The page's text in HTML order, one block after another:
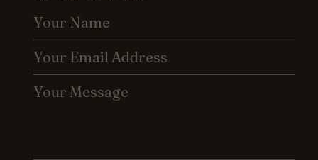
NAME
EMAIL
ADDRESS
MESSAGE